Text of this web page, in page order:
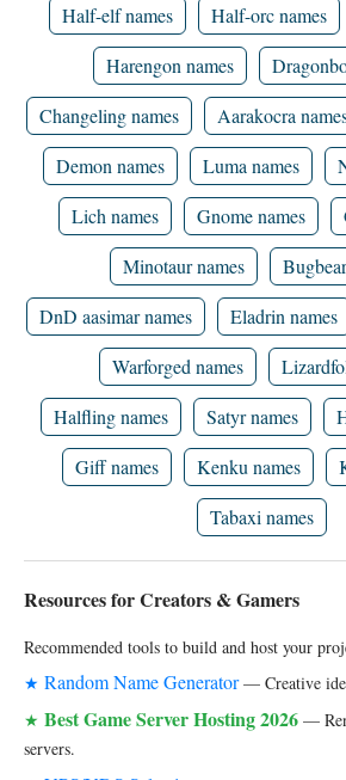
Half-elf names
Half-orc names
Harengon names
Changeling names
Aarakocra
Demon names
Luma names
Lich names
Gnome names
Minotaur names
DnD aasimar names
Eladrin names
Warforged names
Halfling names
Satyr names
Giff names
Kenku names
Tabaxi names
Resources for Creators & Gamers
Recommended tools to build and host your
★ Random Name Generator— Creative
★ Best Game Server Hosting 2026 —
servers.